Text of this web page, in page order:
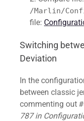
/Marlin/
file:
Switching
Deviation
In the
between classic
commenting out
787 in